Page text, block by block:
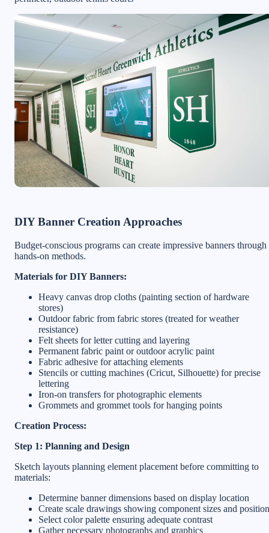
DIY Banner Creation Approaches
Budget-conscious programs can create impressive banners through
hands-on methods.
Materials for DIY Banners:
Heavy canvas drop cloths (painting section of hardware
stores)
Outdoor fabric from fabric stores (treated for weather
resistance)
Felt sheets for letter cutting and layering
Permanent fabric paint or outdoor acrylic paint
Fabric adhesive for attaching elements
Stencils or cutting machines (Cricut, Silhouette) for precise
lettering
Iron-on transfers for photographic elements
Grommets and grommet tools for hanging points
Creation Process:
Step 1: Planning and Design
Sketch layouts planning element placement before committing to
materials:
Determine banner dimensions based on display location
Create scale drawings showing component sizes and
Select color palette ensuring adequate contrast
Gather necessary photographs and graphics